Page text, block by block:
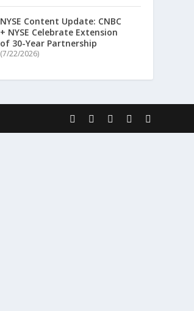
NYSE Content Update: CNBC
+ NYSE Celebrate Extension
of 30-Year Partnership
(7/22/2026)